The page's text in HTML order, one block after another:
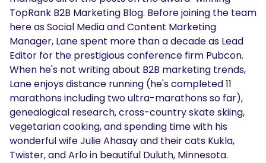
TopRank B2B Marketing Blog. Before joining the team
here as Social Media and Content Marketing
Manager, Lane spent more than a decade as Lead
Editor for the prestigious conference firm Pubcon.
When he's not writing about B2B marketing trends,
Lane enjoys distance running (he's completed 11
marathons including two ultra-marathons so far),
genealogical research, cross-country skate skiing,
vegetarian cooking, and spending time with his
wonderful wife Julie Ahasay and their cats Kukla,
Twister, and Arlo in beautiful Duluth, Minnesota.